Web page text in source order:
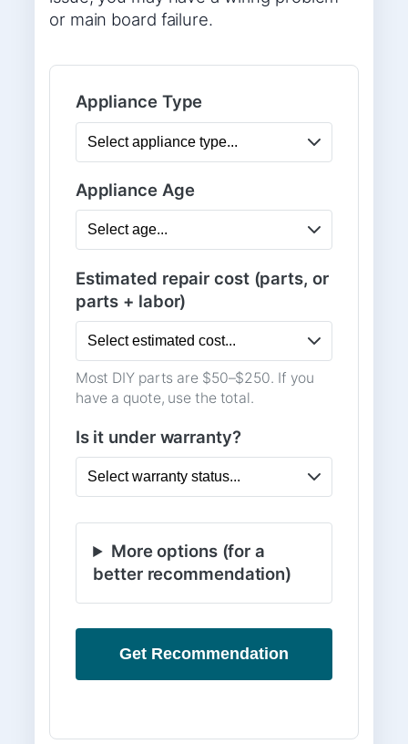
or main board failure.
Appliance Type
Appliance Age
Estimated repair cost (parts, or
parts + labor)
Most DIY parts are $50–$250. If you
have a quote, use the total.
Is it under warranty?
More options (for a
better recommendation)
Get Recommendation